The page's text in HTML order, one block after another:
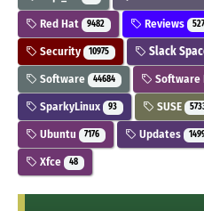
Red Hat 9482 Reviews
Security 10975 Slack
Software 44684 Software
SparkyLinux 93 SUSE
Ubuntu 7176 Updates
Xfce 48